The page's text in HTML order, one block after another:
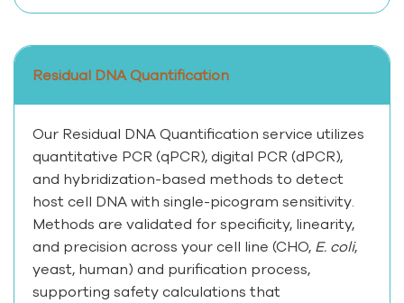
Residual DNA Quantification
Our Residual DNA Quantification service utilizes
quantitative PCR (qPCR), digital PCR (dPCR),
and hybridization-based methods to detect
host cell DNA with single-picogram sensitivity.
Methods are validated for specificity, linearity,
and precision across your cell line (CHO, E. coli,
yeast, human) and purification process,
supporting safety calculations that